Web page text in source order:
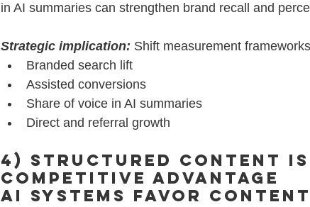
in AI summaries can strengthen brand recall and
Strategic implication: Shift measurement
Branded search lift
Assisted conversions
Share of voice in AI summaries
Direct and referral growth
4) Structured Content Is
Competitive Advantage
AI systems favor